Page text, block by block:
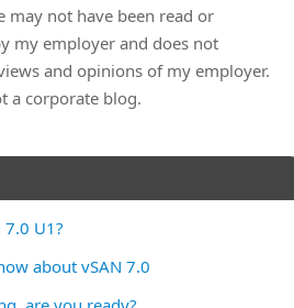
may not have been read or
my employer and does not
and opinions of my employer.
a corporate blog.
7.0 U1?
about vSAN 7.0